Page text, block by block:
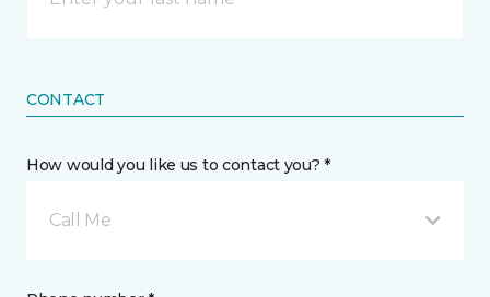
CONTACT
How would you like us to contact you? *
Call Me